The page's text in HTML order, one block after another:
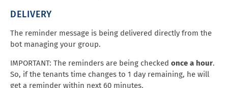
DELIVERY
The reminder message is being delivered directly from the
bot managing your group.
IMPORTANT: The reminders are being checked once a hour.
So, if the tenants time changes to 1 day remaining, he will
get a reminder within next 60 minutes.